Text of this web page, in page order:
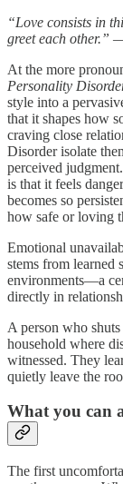
“Love consists in
greet each other.”
At the more
Personality
style into a
that it shapes how
craving close
Disorder isolate
perceived
is that it feels
becomes so
how safe or loving
Emotional
stems from learned
environments—a
directly in
A person who
household where
witnessed. They
quietly leave the
What you can
The first